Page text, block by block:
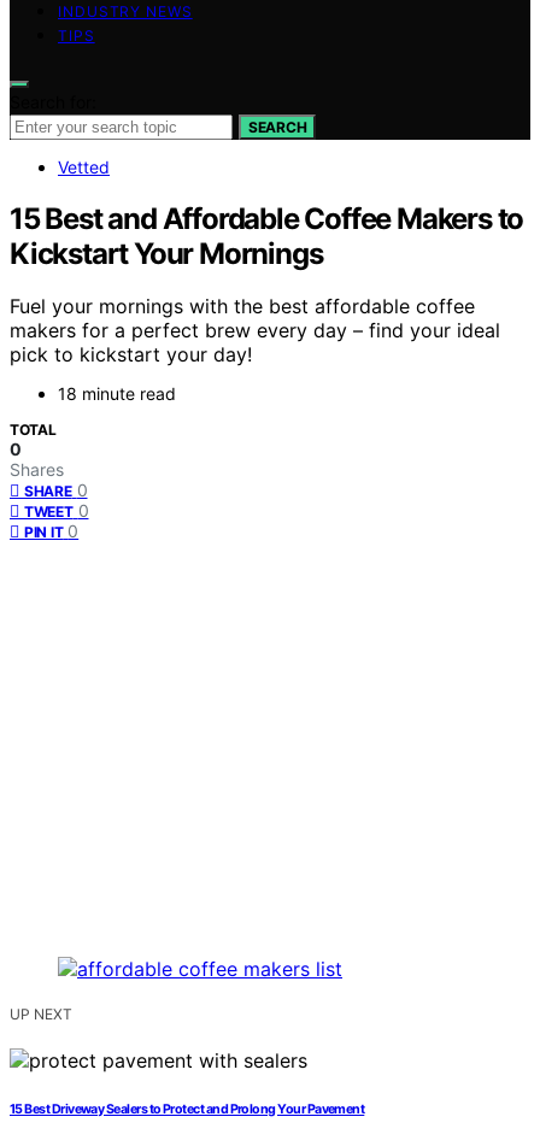
INDUSTRY NEWS
TIPS
SEARCH
Vetted
15 Best and Affordable Coffee Makers to
Kickstart Your Mornings
Fuel your mornings with the best affordable coffee
makers for a perfect brew every day – find your ideal
pick to kickstart your day!
18 minute read
TOTAL
0
Shares
SHARE 0
TWEET 0
PIN IT 0
UP NEXT
15 Best Driveway Sealers to Protect and Prolong Your Pavement